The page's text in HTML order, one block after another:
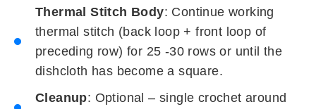
Thermal Stitch Body: Continue working
thermal stitch (back loop + front loop of
preceding row) for 25 -30 rows or until the
dishcloth has become a square.
Cleanup: Optional – single crochet around